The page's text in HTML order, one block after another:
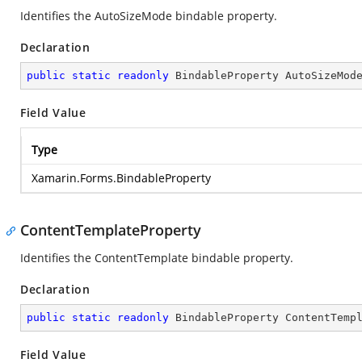
Identifies the AutoSizeMode bindable property.
Declaration
public static readonly BindableProperty
Field Value
Type
Xamarin.Forms.BindableProperty
ContentTemplateProperty
Identifies the ContentTemplate bindable property.
Declaration
public static readonly BindableProperty
Field Value